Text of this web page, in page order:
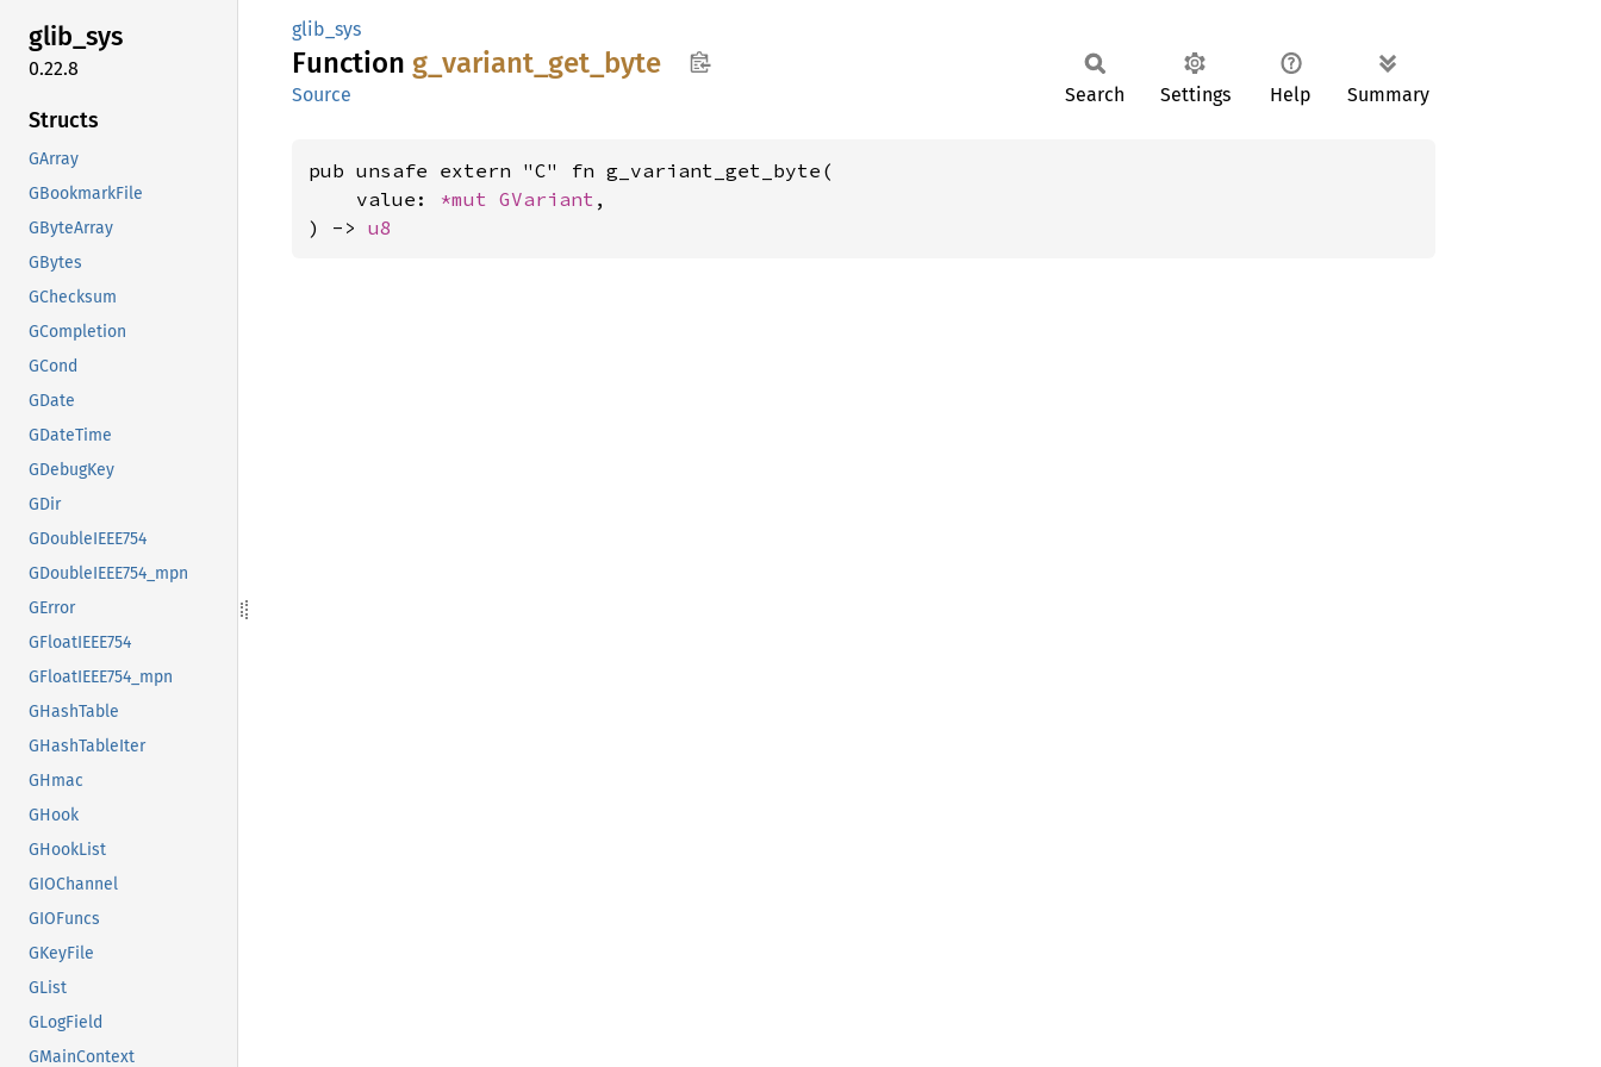
glib_sys
0.22.8
Structs
GArray
GBookmarkFile
GByteArray
GBytes
GChecksum
GCompletion
GCond
GDate
GDateTime
GDebugKey
GDir
GDoubleIEEE754
GDoubleIEEE754_mpn
GError
GFloatIEEE754
GFloatIEEE754_mpn
GHashTable
GHashTableIter
GHmac
GHook
GHookList
GIOChannel
GIOFuncs
GKeyFile
GList
GLogField
GMainContext
glib_sys
Function g_ variant_ get_ byte
Source Search Settings Help Summary
pub unsafe extern "C" fn g_variant_get_byte(
    value:
*mut GVariant ,
) -> u8